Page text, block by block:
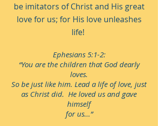
be imitators of Christ and His great
love for us; for His love unleashes
life!
Ephesians 5:1-2:
“You are the children that God dearly
loves.
So be just like him. Lead a life of love, just
as Christ did. He loved us and gave
himself
for us...”